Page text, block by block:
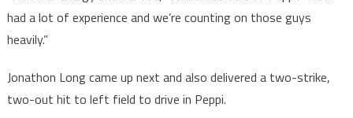
had a lot of experience and we’re counting on those guys
heavily.”
Jonathon Long came up next and also delivered a two-strike,
two-out hit to left field to drive in Peppi.